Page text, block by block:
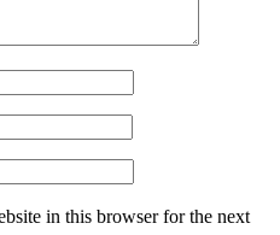
in this browser for the next